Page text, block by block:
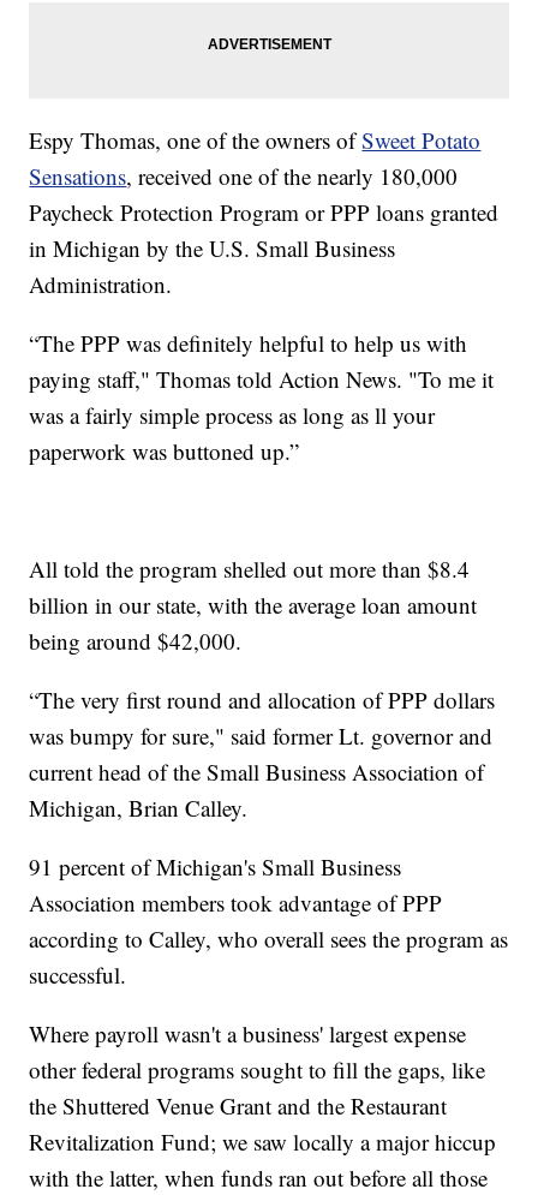
Espy Thomas, one of the owners ofSweet Potato
Sensations, received one of the nearly 180,000
Paycheck Protection Program or PPP loans granted
in Michigan by the U.S. Small Business
Administration.
“The PPP was definitely helpful to help us with
paying staff," Thomas told Action News. "To me it
was a fairly simple process as long as ll your
paperwork was buttoned up.”
All told the program shelled out more than $8.4
billion in our state, with the average loan amount
being around $42,000.
“The very first round and allocation of PPP dollars
was bumpy for sure," said former Lt. governor and
current head of the Small Business Association of
Michigan, Brian Calley.
91 percent of Michigan's Small Business
Association members took advantage of PPP
according to Calley, who overall sees the program as
successful.
Where payroll wasn't a business' largest expense
other federal programs sought to fill the gaps, like
the Shuttered Venue Grant and the Restaurant
Revitalization Fund; we saw locally a major hiccup
with the latter, when funds ran out before all those